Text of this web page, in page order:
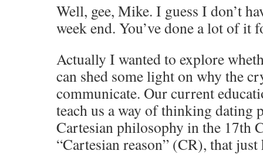
Well, gee, Mike. I guess I don’t
week end. You’ve done a lot of it
Actually I wanted to explore
can shed some light on why the
communicate. Our current
teach us a way of thinking dating
Cartesian philosophy in the 17th
“Cartesian reason” (CR), that